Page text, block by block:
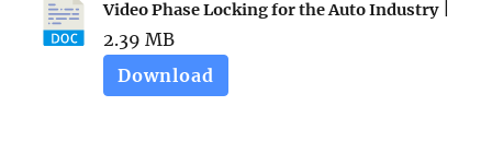
Video Phase Locking for the Auto Industry|
2.39 MB
Download